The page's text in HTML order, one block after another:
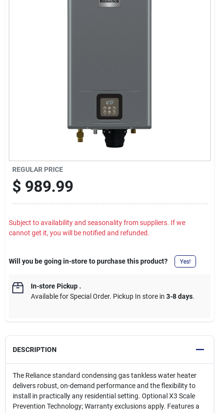
REGULAR PRICE
$ 989.99
Subject to availability and seasonality from suppliers. If we
cannot get it, you will be notified and refunded.
Will you be going in-store to purchase this product? Yes!
In-store Pickup.
Available for Special Order. Pickup In store in 3-8 days.
DESCRIPTION
The Reliance standard condensing gas tankless water heater
delivers robust, on-demand performance and the flexibility to
install in practically any residential setting. Optional X3 Scale
Prevention Technology; Warranty exclusions apply. Features a